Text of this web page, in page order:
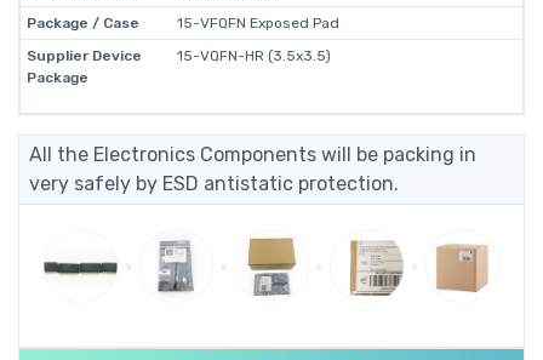
Package / Case
15-VFQFN Exposed Pad
Supplier Device
Package
15-VQFN-HR (3.5x3.5)
All the Electronics Components will be packing in
very safely by ESD antistatic protection.